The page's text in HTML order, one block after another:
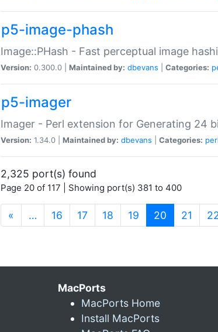
p5-image-phash
Image::PHash - Fast perceptual image
Version: 0.300.0 | Maintained by: dbevans Categories:
p5-imager
Imager - Perl extension for Generating 24
Version: 1.34.0 | Maintained by: dbevans Categories: perl
2,325 port(s) found
Page 20 of 117 | Showing port(s) 381 to 400
« … 16 17 18 19 20 (current)
21
MacPorts
MacPorts Home
Install MacPorts